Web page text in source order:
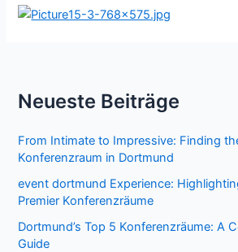
Neueste Beiträge
From Intimate to Impressive: Finding
Konferenzraum in Dortmund
event dortmund Experience:
Premier Konferenzräume
Dortmund’s Top 5 Konferenzräume: A
Guide